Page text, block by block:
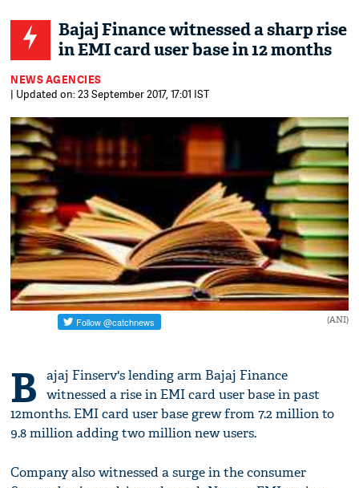
Bajaj Finance witnessed a sharp rise
in EMI card user base in 12 months
NEWS AGENCIES
| Updated on: 23 September 2017, 17:01 IST
(ANI)
B
ajaj Finserv's lending arm Bajaj Finance
witnessed a rise in EMI card user base in past
12months. EMI card user base grew from 7.2 million to
9.8 million adding two million new users.
Company also witnessed a surge in the consumer